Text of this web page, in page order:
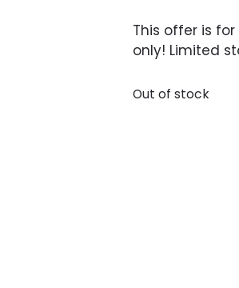
This offer is for
only! Limited
Out of stock